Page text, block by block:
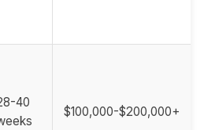
40
$100,000-$200,000+